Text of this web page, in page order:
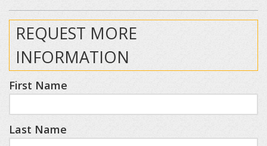
REQUEST MORE
INFORMATION
First Name
Last Name